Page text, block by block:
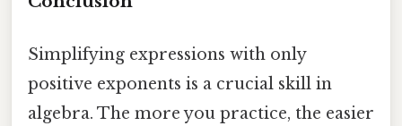
Simplifying expressions with only
positive exponents is a crucial skill in
algebra. The more you practice, the easier